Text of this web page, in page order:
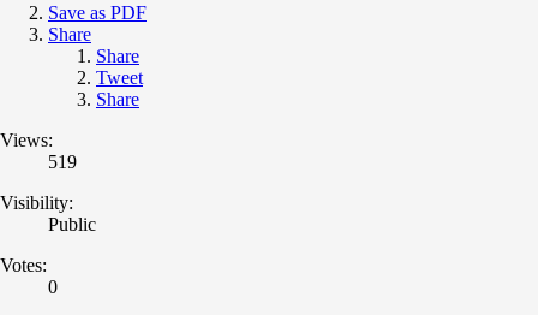
Save as PDF
Share
Share
Tweet
Share
Views:
519
Visibility:
Public
Votes:
0